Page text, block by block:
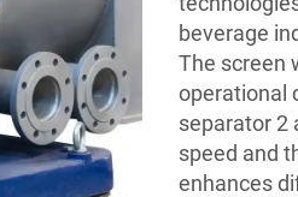
beverage
The screen
operational
separator 2
speed and
enhances